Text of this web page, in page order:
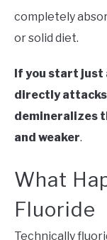
completely
or solid diet.
If you start
directly
demineralizes
and weaker.
What
Fluoride
Technically